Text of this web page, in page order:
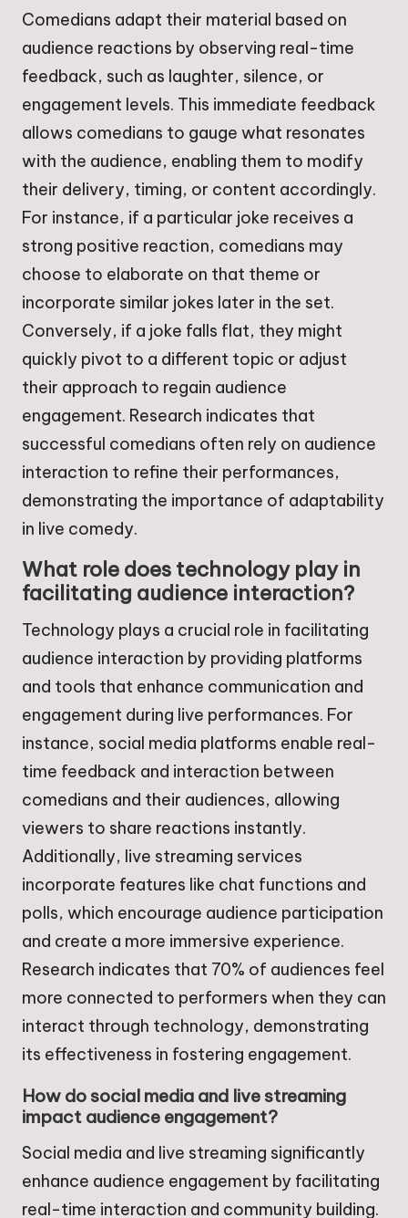
Comedians adapt their material based on
audience reactions by observing real-time
feedback, such as laughter, silence, or
engagement levels. This immediate feedback
allows comedians to gauge what resonates
with the audience, enabling them to modify
their delivery, timing, or content accordingly.
For instance, if a particular joke receives a
strong positive reaction, comedians may
choose to elaborate on that theme or
incorporate similar jokes later in the set.
Conversely, if a joke falls flat, they might
quickly pivot to a different topic or adjust
their approach to regain audience
engagement. Research indicates that
successful comedians often rely on audience
interaction to refine their performances,
demonstrating the importance of adaptability
in live comedy.
What role does technology play in
facilitating audience interaction?
Technology plays a crucial role in facilitating
audience interaction by providing platforms
and tools that enhance communication and
engagement during live performances. For
instance, social media platforms enable real-
time feedback and interaction between
comedians and their audiences, allowing
viewers to share reactions instantly.
Additionally, live streaming services
incorporate features like chat functions and
polls, which encourage audience participation
and create a more immersive experience.
Research indicates that 70% of audiences feel
more connected to performers when they can
interact through technology, demonstrating
its effectiveness in fostering engagement.
How do social media and live streaming
impact audience engagement?
Social media and live streaming significantly
enhance audience engagement by facilitating
real-time interaction and community building.